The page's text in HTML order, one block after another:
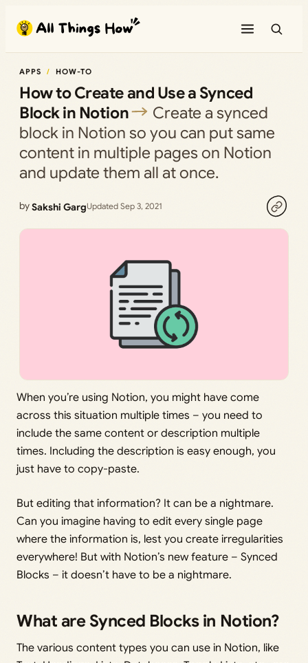
content
APPS HOW-TO
How to Create and Use a Synced
Block in Notion
Create a synced
block in Notion so you can put same
content in multiple pages on Notion
and update them all at once.
bySakshi GargUpdated Sep 3, 2021
When you’re using Notion, you might have come
across this situation multiple times – you need to
include the same content or description multiple
times. Including the description is easy enough, you
just have to copy-paste.
But editing that information? It can be a nightmare.
Can you imagine having to edit every single page
where the information is, lest you create irregularities
everywhere! But with Notion’s new feature – Synced
Blocks – it doesn’t have to be a nightmare.
What are Synced Blocks in Notion?
The various content types you can use in Notion, like